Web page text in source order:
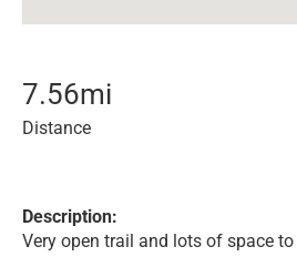
7.56mi
Distance
Description:
Very open trail and lots of space